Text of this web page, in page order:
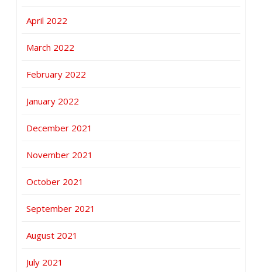
April 2022
March 2022
February 2022
January 2022
December 2021
November 2021
October 2021
September 2021
August 2021
July 2021